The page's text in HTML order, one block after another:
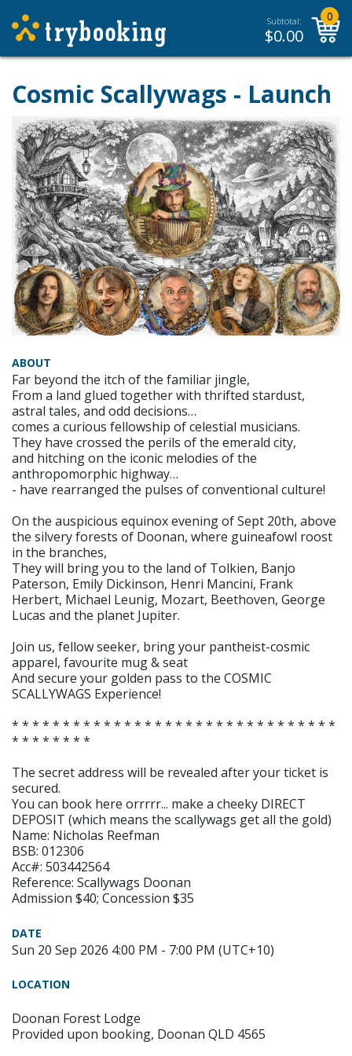
Subtotal:
$0.00
0
Cosmic Scallywags - Launch
ABOUT
Far beyond the itch of the familiar jingle,
From a land glued together with thrifted stardust,
astral tales, and odd decisions…
comes a curious fellowship of celestial musicians.
They have crossed the perils of the emerald city,
and hitching on the iconic melodies of the
anthropomorphic highway…
- have rearranged the pulses of conventional culture!
On the auspicious equinox evening of Sept 20th, above
the silvery forests of Doonan, where guineafowl roost
in the branches,
They will bring you to the land of Tolkien, Banjo
Paterson, Emily Dickinson, Henri Mancini, Frank
Herbert, Michael Leunig, Mozart, Beethoven, George
Lucas and the planet Jupiter.
Join us, fellow seeker, bring your pantheist-cosmic
apparel, favourite mug & seat
And secure your golden pass to the COSMIC
SCALLYWAGS Experience!
* * * * * * * * * * * * * * * * * * * * * * * * * * * * * * * *
* * * * * * * *
The secret address will be revealed after your ticket is
secured.
You can book here orrrrr... make a cheeky DIRECT
DEPOSIT (which means the scallywags get all the gold)
Name: Nicholas Reefman
BSB: 012306
Acc#: 503442564
Reference: Scallywags Doonan
Admission $40; Concession $35
DATE
Sun 20 Sep 2026 4:00 PM - 7:00 PM (UTC+10)
LOCATION
Doonan Forest Lodge
Provided upon booking, Doonan QLD 4565